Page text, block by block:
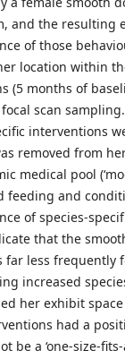
and the resulting
of those
location within
(5 months of
scan
interventions
removed from
medical pool
feeding and
of species-
that the
far less frequently
increased
her exhibit
had a
be a ‘one-size-